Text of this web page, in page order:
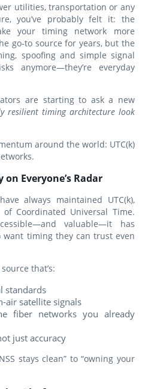
utilities, transportation or any
you’ve probably felt it: the
your timing network more
go‑to source for years, but the
spoofing and simple signal
anymore—they’re everyday
are starting to ask a new
resilient timing architecture look
around the world: UTC(k)
on Everyone’s Radar
always maintained UTC(k),
Coordinated Universal Time.
valuable—it has
want timing they can trust even
that’s:
standards
satellite signals
fiber networks you already
just accuracy
stays clean” to “owning your